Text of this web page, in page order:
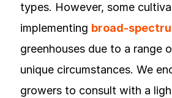
types. However, some
implementing broad-
greenhouses due to a range
unique circumstances. We
growers to consult with a